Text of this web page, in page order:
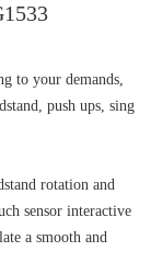
to your demands,
push ups, sing
rotation and
sensor interactive
a smooth and